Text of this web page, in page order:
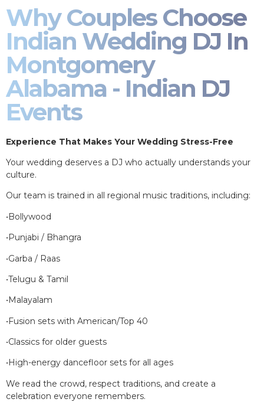
Why Couples Choose
Indian Wedding DJ In
Montgomery
Alabama - Indian DJ
Events
Experience That Makes Your Wedding Stress-Free
Your wedding deserves a DJ who actually understands your
culture.
Our team is trained in all regional music traditions, including:
•Bollywood
•Punjabi / Bhangra
•Garba / Raas
•Telugu & Tamil
•Malayalam
•Fusion sets with American/Top 40
•Classics for older guests
•High-energy dancefloor sets for all ages
We read the crowd, respect traditions, and create a
celebration everyone remembers.